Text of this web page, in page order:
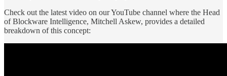
Check out the latest video on our YouTube channel where the Head
of Blockware Intelligence, Mitchell Askew, provides a detailed
breakdown of this concept: